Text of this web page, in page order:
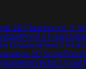
2D Float from X, Y,
Point 2 Float
DistancePoint 2 Int
2D Scale
Vector 2 Float